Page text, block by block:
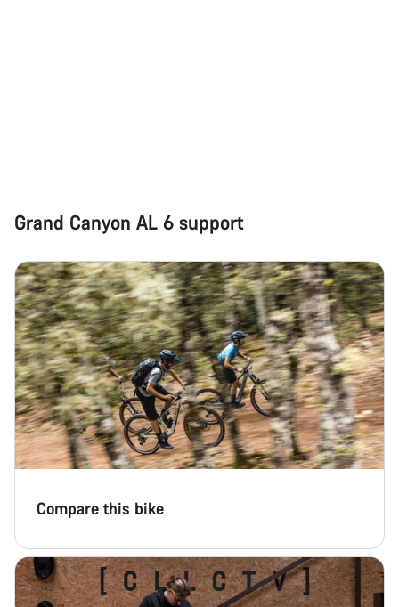
Grand Canyon AL 6 support
Compare this bike